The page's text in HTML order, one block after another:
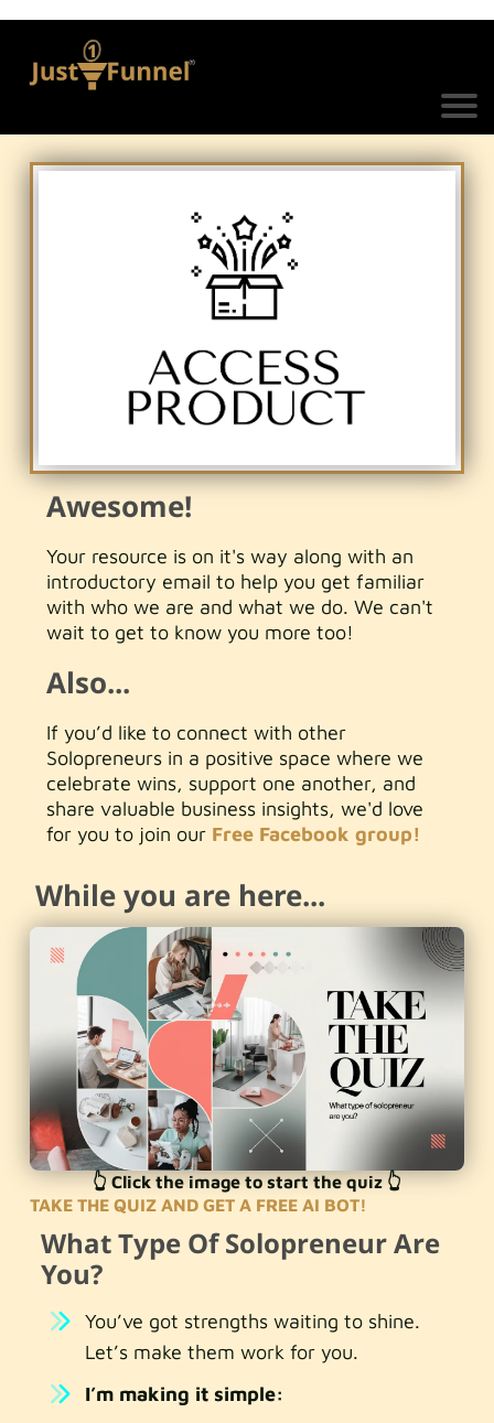
Awesome!
Your resource is on it's way along with an
introductory email to help you get familiar
with who we are and what we do. We can't
wait to get to know you more too!
Also...
If you’d like to connect with other
Solopreneurs in a positive space where we
celebrate wins, support one another, and
share valuable business insights, we'd love
for you to join our Free Facebook group!
While you are here...
👆 Click the image to start the quiz 👆
TAKE THE QUIZ AND GET A FREE AI BOT!
What Type Of Solopreneur Are
You?
You’ve got strengths waiting to shine.
Let’s make them work for you.
I’m making it simple: